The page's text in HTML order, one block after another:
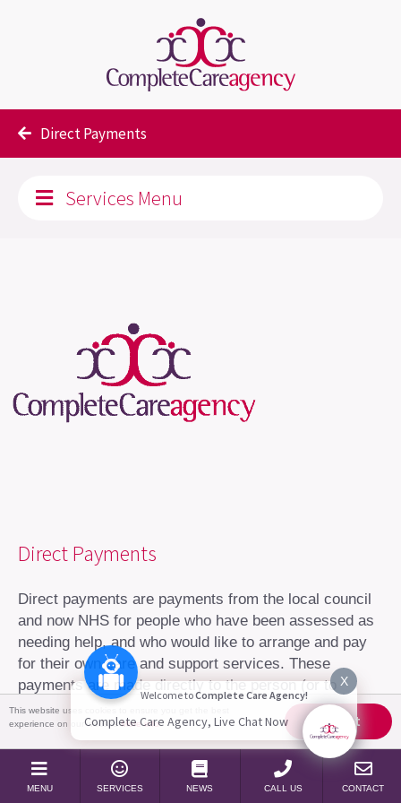
Accept
This website uses cookies to ensure you get the best
experience on our websiteMore info
Direct Payments
Services Menu
Direct Payments
Direct payments are payments from the local council
and now NHS for people who have been assessed as
needing help, and who would like to arrange and pay
for their own care and support services. These
payments are made directly to the person (or to
someone acting on their behalf), to arrange their own
care package.
Who can get a direct payment?
MENU SERVICES NEWS CALL US CONTACT
X
Welcome toComplete Care Agency!
Complete Care Agency, Live Chat Now